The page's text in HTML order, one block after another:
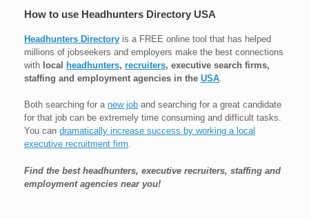
How to use Headhunters Directory USA
Headhunters Directory is a FREE online tool that has helped
millions of jobseekers and employers make the best connections
with local headhunters, recruiters, executive search firms,
staffing and employment agencies in the USA
Both searching for a new job and searching for a great candidate
for that job can be extremely time consuming and difficult tasks.
You can dramatically increase success by working a local
executive recruitment firm.
Find the best headhunters, executive recruiters, staffing and
employment agencies near you!